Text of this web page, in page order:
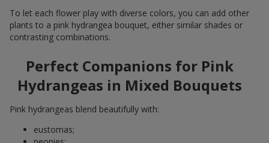
To let each flower play with diverse colors, you can add other
plants to a pink hydrangea bouquet, either similar shades or
contrasting combinations.
Perfect Companions for Pink
Hydrangeas in Mixed Bouquets
Pink hydrangeas blend beautifully with:
eustomas;